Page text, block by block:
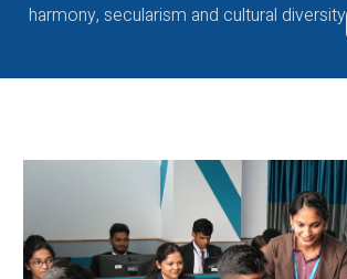
harmony, secularism and cultural diversity